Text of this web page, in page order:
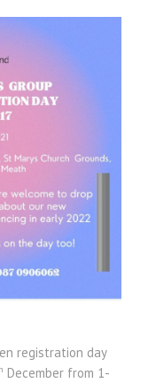
registration day
December from 1-